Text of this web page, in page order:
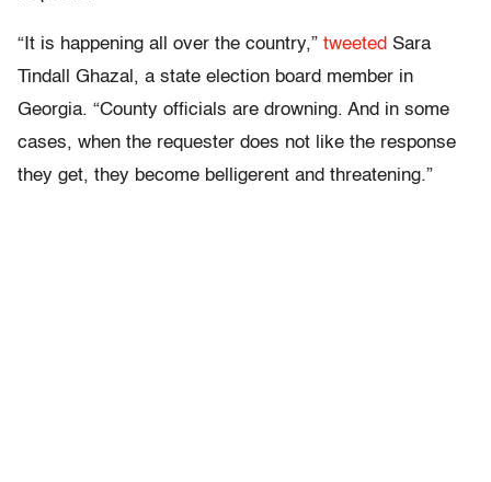
“It is happening all over the country,” tweeted Sara
Tindall Ghazal, a state election board member in
Georgia. “County officials are drowning. And in some
cases, when the requester does not like the response
they get, they become belligerent and threatening.”